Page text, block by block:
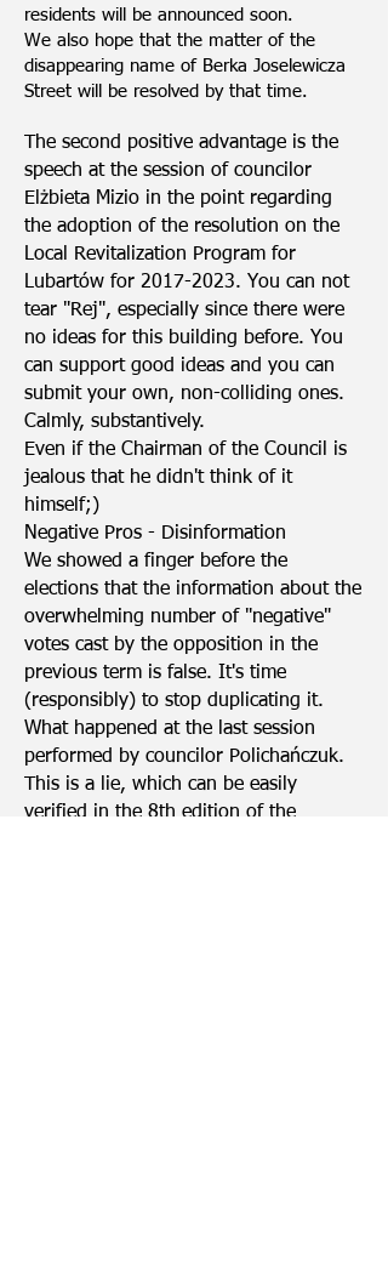
residents will be announced soon.
We also hope that the matter of the
disappearing name of Berka Joselewicza
Street will be resolved by that time.
The second positive advantage is the
speech at the session of councilor
Elżbieta Mizio in the point regarding
the adoption of the resolution on the
Local Revitalization Program for
Lubartów for 2017-2023. You can not
tear "Rej", especially since there were
no ideas for this building before. You
can support good ideas and you can
submit your own, non-colliding ones.
Calmly, substantively.
Even if the Chairman of the Council is
jealous that he didn't think of it
himself;)
Negative Pros - Disinformation
We showed a finger before the
elections that the information about the
overwhelming number of "negative"
votes cast by the opposition in the
previous term is false. It's time
(responsibly) to stop duplicating it.
What happened at the last session
performed by councilor Polichańczuk.
This is a lie, which can be easily
verified in the 8th edition of the